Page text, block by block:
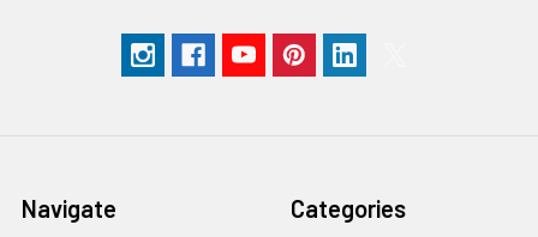
Navigate Categories